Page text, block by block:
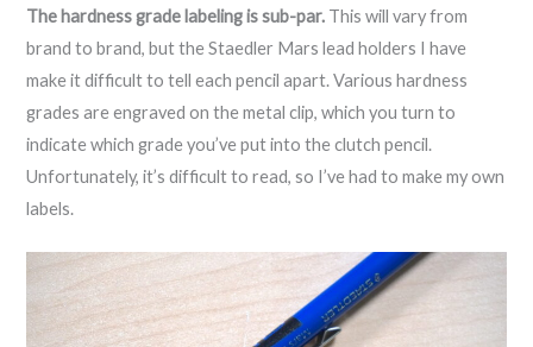
The hardness grade labeling is sub-par. This will vary from
brand to brand, but the Staedler Mars lead holders I have
make it difficult to tell each pencil apart. Various hardness
grades are engraved on the metal clip, which you turn to
indicate which grade you’ve put into the clutch pencil.
Unfortunately, it’s difficult to read, so I’ve had to make my own
labels.